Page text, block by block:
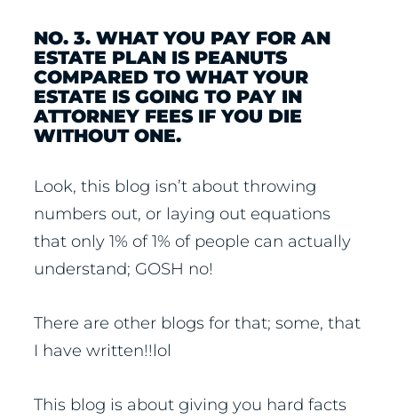
NO. 3. WHAT YOU PAY FOR AN
ESTATE PLAN IS PEANUTS
COMPARED TO WHAT YOUR
ESTATE IS GOING TO PAY IN
ATTORNEY FEES IF YOU DIE
WITHOUT ONE.
Look, this blog isn’t about throwing
numbers out, or laying out equations
that only 1% of 1% of people can actually
understand; GOSH no!
There are other blogs for that; some, that
I have written!!lol
This blog is about giving you hard facts